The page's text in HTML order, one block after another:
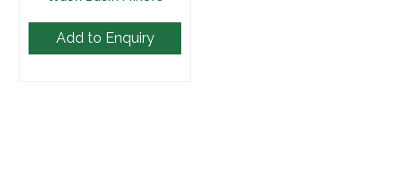
Add to Enquiry